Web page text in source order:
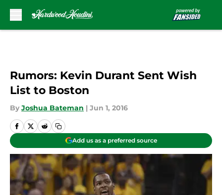
Rumors: Kevin Durant Sent Wish
List to Boston
By Joshua Bateman | Jun 1, 2016
Add us as a preferred source